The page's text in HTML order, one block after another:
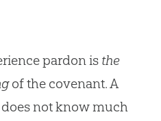
pardon is the
of the covenant. A
not know much